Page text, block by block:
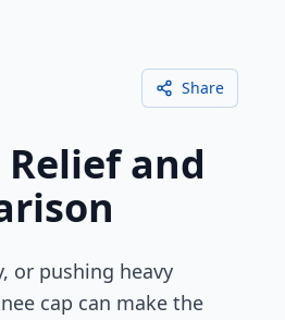
Share
and
or pushing heavy
cap can make the